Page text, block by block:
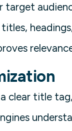
a clear title